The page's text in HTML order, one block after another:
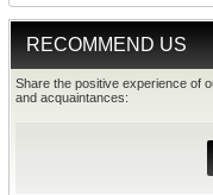
RECOMMEND US
Share the positive experience of
and acquaintances: